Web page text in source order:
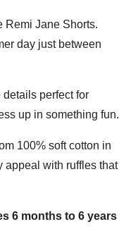
Remi Jane Shorts.
day just between
perfect for
up in something fun.
100% soft cotton in
appeal with ruffles that
6 months to 6 years